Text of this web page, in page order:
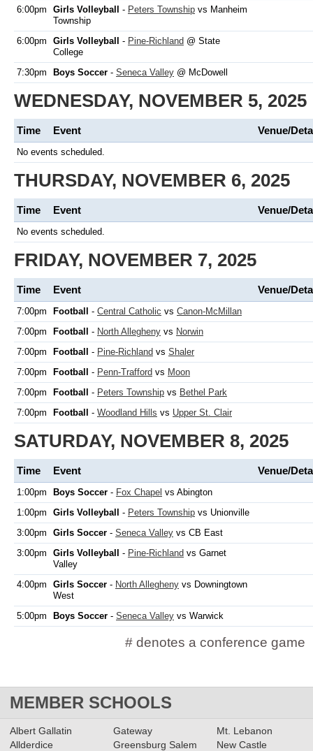
6:00pm
Girls Volleyball - Peters Township vs Manheim
Township
6:00pm
Girls Volleyball - Pine-Richland @ State
College
7:30pm
Boys Soccer - Seneca Valley @ McDowell
WEDNESDAY, NOVEMBER 5, 2025
Time Event Venue/
No events scheduled.
THURSDAY, NOVEMBER 6, 2025
Time Event Venue/
No events scheduled.
FRIDAY, NOVEMBER 7, 2025
Time Event Venue/
7:00pm Football - Central Catholic vs Canon-McMillan
7:00pm
Football - North Allegheny vs Norwin
7:00pm
Football - Pine-Richland vs Shaler
7:00pm
Football - Penn-Trafford vs Moon
7:00pm
Football - Peters Township vs Bethel Park
7:00pm
Football - Woodland Hills vs Upper St. Clair
SATURDAY, NOVEMBER 8, 2025
Time Event Venue/
1:00pm Boys Soccer - Fox Chapel vs Abington
1:00pm
Girls Volleyball - Peters Township vs Unionville
3:00pm
Girls Soccer - Seneca Valley vs CB East
3:00pm
Girls Volleyball - Pine-Richland vs Garnet
Valley
4:00pm
Girls Soccer - North Allegheny vs Downingtown
West
5:00pm
Boys Soccer - Seneca Valley vs Warwick
# denotes a conference game
MEMBER SCHOOLS
Albert Gallatin
Allderdice
Gateway
Greensburg Salem
Mt. Lebanon
New Castle